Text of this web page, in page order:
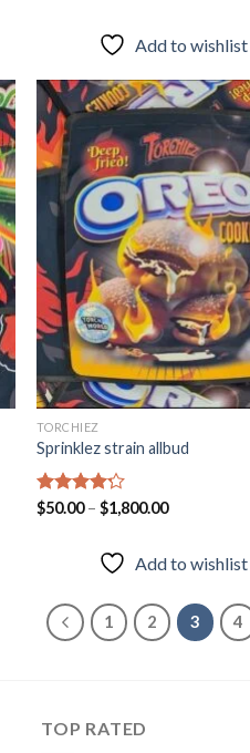
Add to wishlist
TORCHIEZ
Sprinklez strain allbud
Rated
$50.00–$1,800.00
Add to wishlist
1 2 3 4
TOP RATED